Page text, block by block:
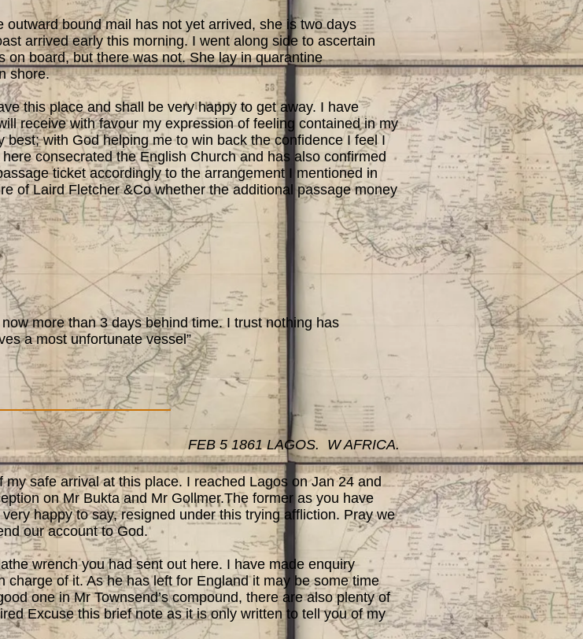
bound mail has not yet arrived, she is two days
arrived early this morning. I went along side to ascertain
board, but there was not. She lay in quarantine
shore.
this place and shall be very happy to get away. I have
receive with favour my expression of feeling contained in my
best; with God helping me to win back the confidence I feel I
consecrated the English Church and has also confirmed
ticket accordingly to the arrangement I mentioned in
of Laird Fletcher &Co whether the additional passage money
more than 3 days behind time. I trust nothing has
a most unfortunate vessel”
FEB 5 1861 LAGOS. W AFRICA.
safe arrival at this place. I reached Lagos on Jan 24 and
on Mr Bukta and Mr Gollmer.The former as you have
happy to say, resigned under this trying affliction. Pray we
our account to God.
wrench you had sent out here. I have made enquiry
of it. As he has left for England it may be some time
one in Mr Townsend’s compound, there are also plenty of
Excuse this brief note as it is only written to tell you of my